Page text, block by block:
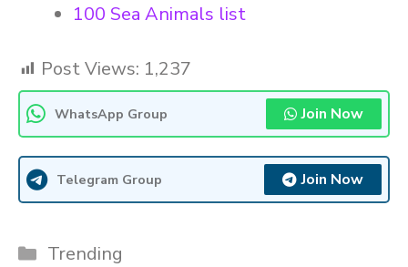
100 Sea Animals list
Post Views: 1,237
WhatsApp Group Join Now
Telegram Group Join Now
Categories
Trending